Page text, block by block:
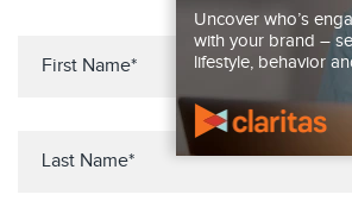
Uncover who’s
with your brand –
lifestyle, behavior